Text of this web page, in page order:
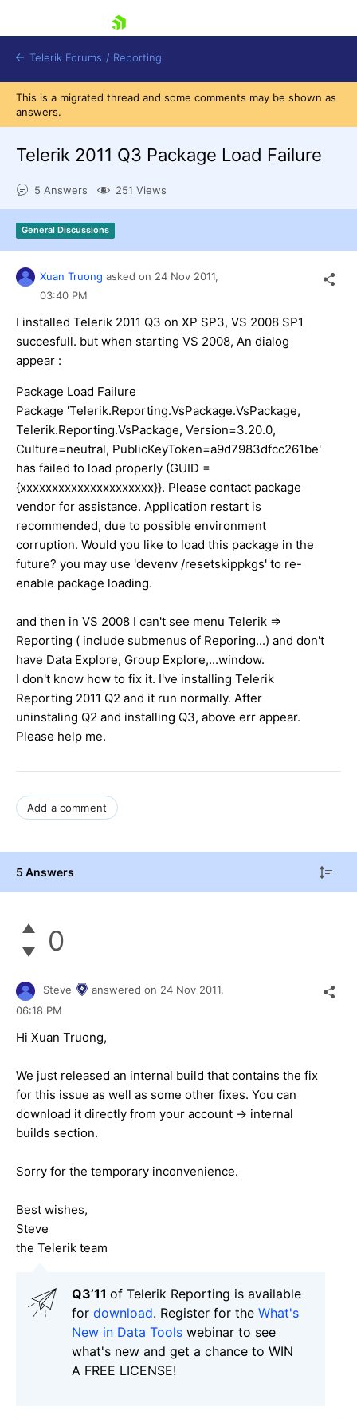
Shopping cart
Login
Contact Us
Try now
Telerik Forums / Reporting
This is a migrated thread and some comments may be shown as
answers.
Telerik 2011 Q3 Package Load Failure
5 Answers 251 Views
General Discussions
Xuan Truong asked on 24 Nov 2011,
03:40 PM
I installed Telerik 2011 Q3 on XP SP3, VS 2008 SP1
succesfull. but when starting VS 2008, An dialog
appear :
Package Load Failure
Package 'Telerik.Reporting.VsPackage.VsPackage,
Telerik.Reporting.VsPackage, Version=3.20.0,
Culture=neutral, PublicKeyToken=a9d7983dfcc261be'
has failed to load properly (GUID =
{xxxxxxxxxxxxxxxxxxxxx}}. Please contact package
vendor for assistance. Application restart is
recommended, due to possible environment
corruption. Would you like to load this package in the
future? you may use 'devenv /resetskippkgs' to re-
enable package loading.
and then in VS 2008 I can't see menu Telerik =>
Reporting ( include submenus of Reporing...) and don't
have Data Explore, Group Explore,...window.
I don't know how to fix it. I've installing Telerik
Reporting 2011 Q2 and it run normally. After
uninstaling Q2 and installing Q3, above err appear.
Please help me.
Add a comment
5 Answers
0
Steve answered on 24 Nov 2011,
06:18 PM
Hi Xuan Truong,
We just released an internal build that contains the fix
for this issue as well as some other fixes. You can
download it directly from your account -> internal
builds section.
Sorry for the temporary inconvenience.
Best wishes,
Steve
the Telerik team
Q3’11 of Telerik Reporting is available
for download. Register for the What's
New in Data Tools webinar to see
what's new and get a chance to WIN
A FREE LICENSE!